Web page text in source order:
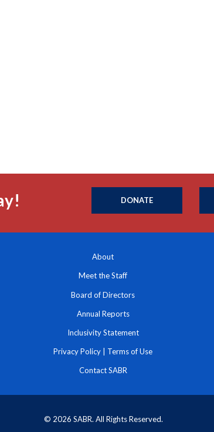
DONATE
About
Meet the Staff
Board of Directors
Annual Reports
Inclusivity Statement
Privacy Policy Terms of Use
Contact SABR
© 2026 SABR. All Rights Reserved.